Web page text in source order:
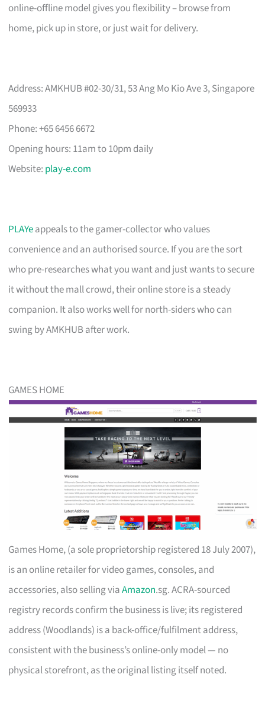
online-offline model gives you flexibility – browse from
home, pick up in store, or just wait for delivery.
Address: AMKHUB #02-30/31, 53 Ang Mo Kio Ave 3, Singapore
569933
Phone: +65 6456 6672
Opening hours: 11am to 10pm daily
Website: play-e.com
PLAYeappeals to the gamer-collector who values
convenience and an authorised source. If you are the sort
who pre-researches what you want and just wants to secure
it without the mall crowd, their online store is a steady
companion. It also works well for north-siders who can
swing by AMKHUB after work.
GAMES HOME
Games Home, (a sole proprietorship registered 18 July 2007),
is an online retailer for video games, consoles, and
accessories, also selling viaAmazon.sg. ACRA-sourced
registry records confirm the business is live; its registered
address (Woodlands) is a back-office/fulfilment address,
consistent with the business’s online-only model — no
physical storefront, as the original listing itself noted.